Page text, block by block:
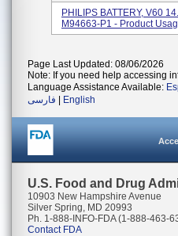
PHILIPS BATTERY, V60
M94663-P1 - Product
Page Last Updated: 08/06/2026
Note: If you need help accessing
Language Assistance Available:
فارسی
English
U.S. Food and Drug
10903 New Hampshire Avenue
Silver Spring, MD 20993
Ph. 1-888-INFO-FDA (1-888-463-
Contact FDA